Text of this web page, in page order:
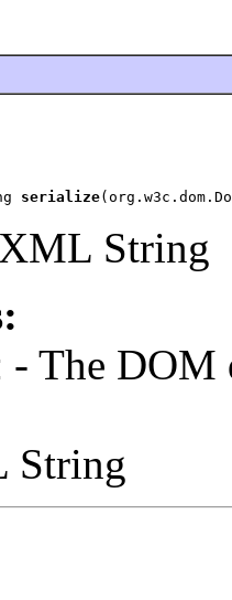
serialize
String
- The DOM
String